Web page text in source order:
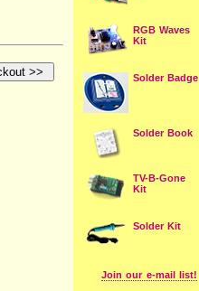
RGB Waves
Kit
Solder Badge
Solder Book
TV-B-Gone
Kit
Solder Kit
Join our e-mail list!